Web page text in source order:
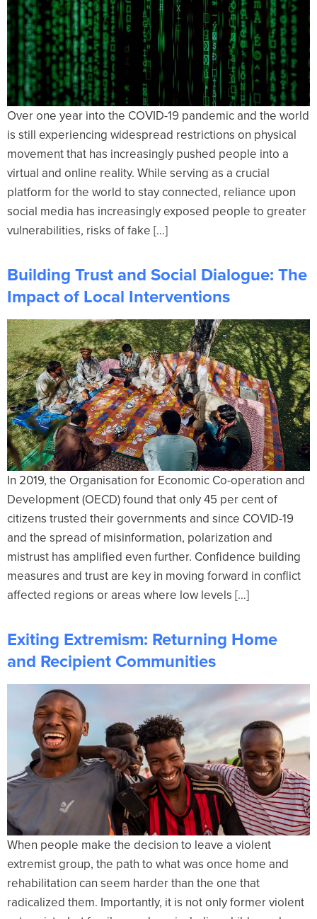
Over one year into the COVID-19 pandemic and the world
is still experiencing widespread restrictions on physical
movement that has increasingly pushed people into a
virtual and online reality. While serving as a crucial
platform for the world to stay connected, reliance upon
social media has increasingly exposed people to greater
vulnerabilities, risks of fake […]
Building Trust and Social Dialogue: The
Impact of Local Interventions
In 2019, the Organisation for Economic Co-operation and
Development (OECD) found that only 45 per cent of
citizens trusted their governments and since COVID-19
and the spread of misinformation, polarization and
mistrust has amplified even further. Confidence building
measures and trust are key in moving forward in conflict
affected regions or areas where low levels […]
Exiting Extremism: Returning Home
and Recipient Communities
When people make the decision to leave a violent
extremist group, the path to what was once home and
rehabilitation can seem harder than the one that
radicalized them. Importantly, it is not only former violent